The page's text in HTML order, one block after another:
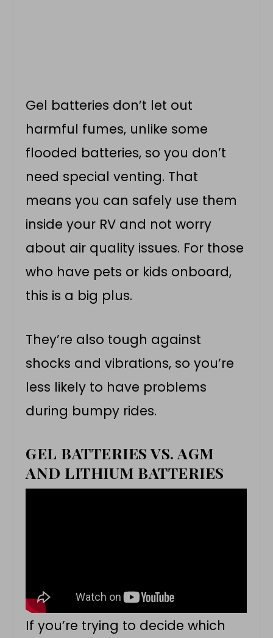
Gel batteries don’t let out
harmful fumes, unlike some
flooded batteries, so you don’t
need special venting. That
means you can safely use them
inside your RV and not worry
about air quality issues. For those
who have pets or kids onboard,
this is a big plus.
They’re also tough against
shocks and vibrations, so you’re
less likely to have problems
during bumpy rides.
GEL BATTERIES VS. AGM
AND LITHIUM BATTERIES
If you’re trying to decide which